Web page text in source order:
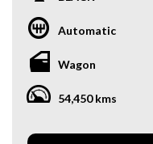
✨ Key Features:
✔ Satellite Navigation
✔ Reverse Camera
✔ Front & Rear Parking
✔ Drive Mode Selection
✔ Electronic Handbrake
Automatic
Wagon
54,450 kms